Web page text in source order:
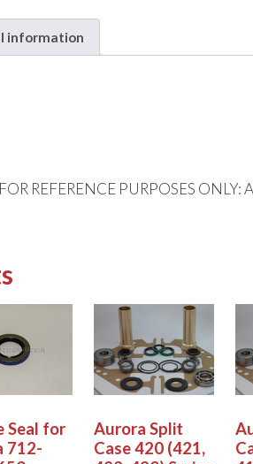
information
REFERENCE PURPOSES ONLY:
Seal for
712-
Aurora Split
Case 420 (421,